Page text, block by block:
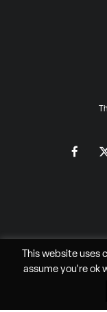
All
This website uses
assume you're ok